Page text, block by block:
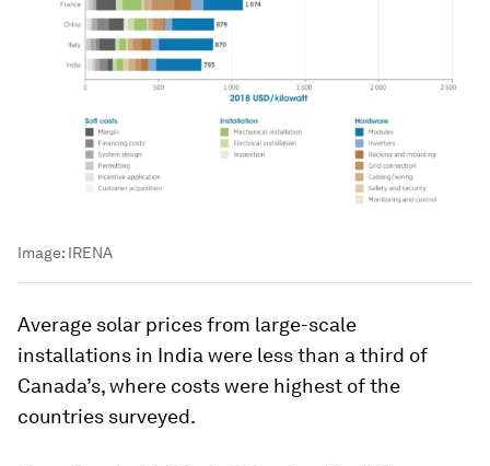
Image: IRENA
Average solar prices from large-scale
installations in India were less than a third of
Canada’s, where costs were highest of the
countries surveyed.